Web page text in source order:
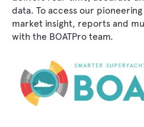
data. To access our
market insight, reports and
with the BOATPro team.